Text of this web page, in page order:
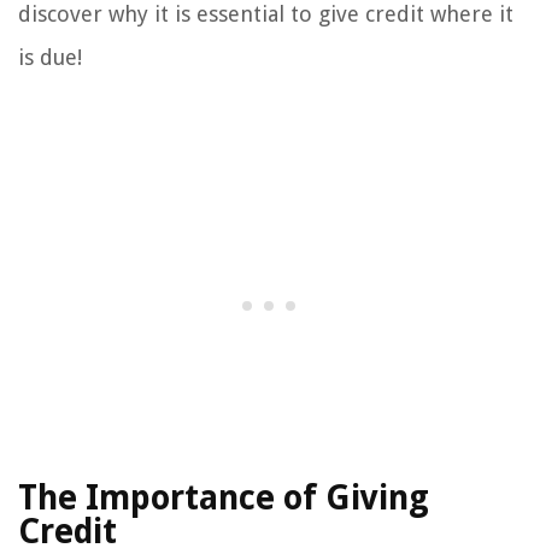
discover why it is essential to give credit where it
is due!
The Importance of Giving
Credit